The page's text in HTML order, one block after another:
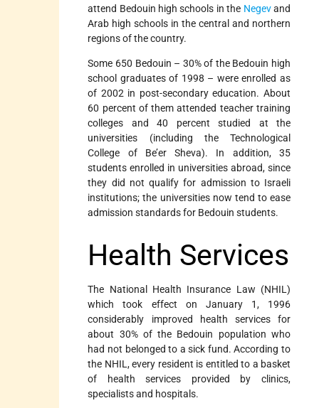
attend Bedouin high schools in the Negevand
Arab high schools in the central and northern
regions of the country.
Some 650 Bedouin – 30% of the Bedouin high
school graduates of 1998 – were enrolled as
of 2002 in post-secondary education. About
60 percent of them attended teacher training
colleges and 40 percent studied at the
universities (including the Technological
College of Be’er Sheva). In addition, 35
students enrolled in universities abroad, since
they did not qualify for admission to Israeli
institutions; the universities now tend to ease
admission standards for Bedouin students.
Health Services
The National Health Insurance Law (NHIL)
which took effect on January 1, 1996
considerably improved health services for
about 30% of the Bedouin population who
had not belonged to a sick fund. According to
the NHIL, every resident is entitled to a basket
of health services provided by clinics,
specialists and hospitals.